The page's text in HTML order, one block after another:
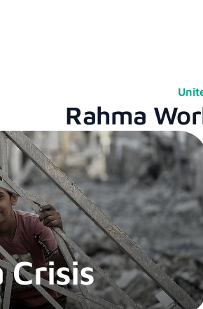
Rahma
Crisis